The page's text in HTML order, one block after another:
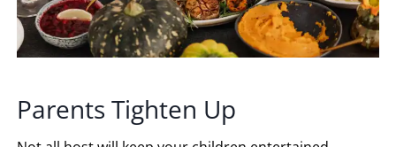
Parents Tighten Up